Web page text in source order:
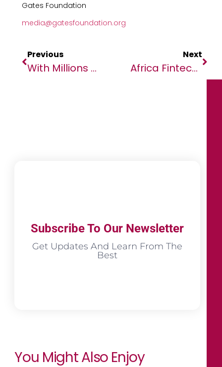
Gates Foundation
media@gatesfoundation.org
Previous
With Millions Of Children’s Lives On The Line, Bill Gates Says Humanity Is At A Crossroads
Next
Africa Fintech Summit Accra 2025 Welcomes Binance As A Platinum Sponsor
Subscribe To Our Newsletter
Get Updates And Learn From The
Best
You Might Also Enjoy